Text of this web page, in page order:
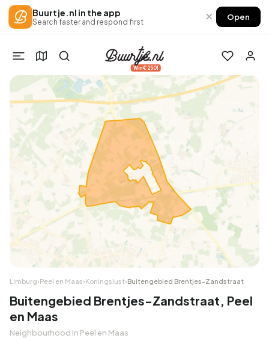
Buurtje.nl in the app
Search faster and respond first × Open
Win €250!
Limburg›Peel en Maas›Koningslust›Buitengebied Brentjes-Zandstraat
Buitengebied Brentjes-Zandstraat, Peel
en Maas
Neighbourhood in Peel en Maas